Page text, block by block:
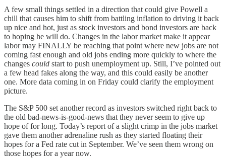
A few small things settled in a direction that could give Powell a
chill that causes him to shift from battling inflation to driving it back
up nice and hot, just as stock investors and bond investors are back
to hoping he will do. Changes in the labor market make it appear
labor may FINALLY be reaching that point where new jobs are not
coming fast enough and old jobs ending more quickly to where the
changes could start to push unemployment up. Still, I’ve pointed out
a few head fakes along the way, and this could easily be another
one. More data coming in on Friday could clarify the employment
picture.
The S&P 500 set another record as investors switched right back to
the old bad-news-is-good-news that they never seem to give up
hope of for long. Today’s report of a slight crimp in the jobs market
gave them another adrenaline rush as they started floating their
hopes for a Fed rate cut in September. We’ve seen them wrong on
those hopes for a year now.